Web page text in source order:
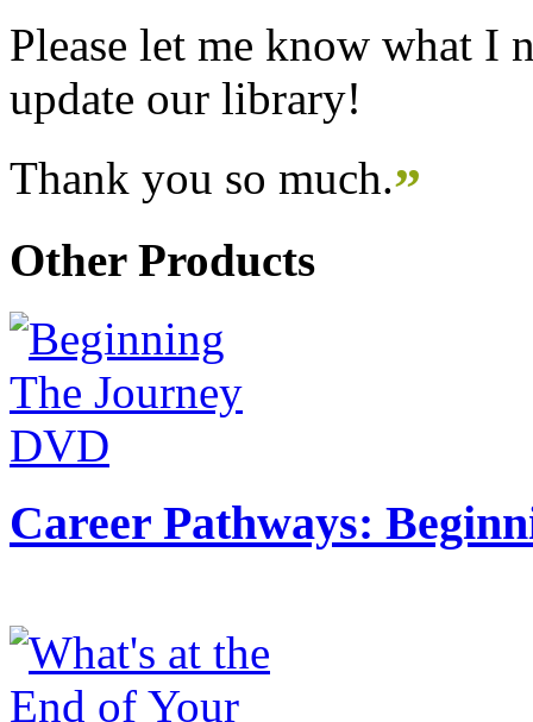
Please let me know what I
update our library!
Thank you so much.”
Other Products
Career Pathways: